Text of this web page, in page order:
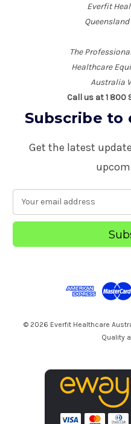
Everfit
The
Healthcare
Australia
Call us at 1 800
Subscribe
Get the latest
a
l
© 2026 Everfit Healthcare
Quality